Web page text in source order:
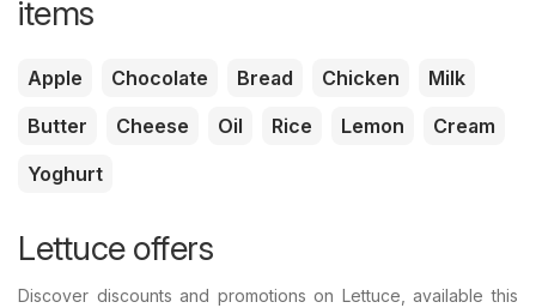
items
Apple Chocolate Bread Chicken
Milk
Butter
Cheese Oil Rice Lemon
Cream
Yoghurt
Lettuce offers
Discover discounts and promotions on Lettuce, available this